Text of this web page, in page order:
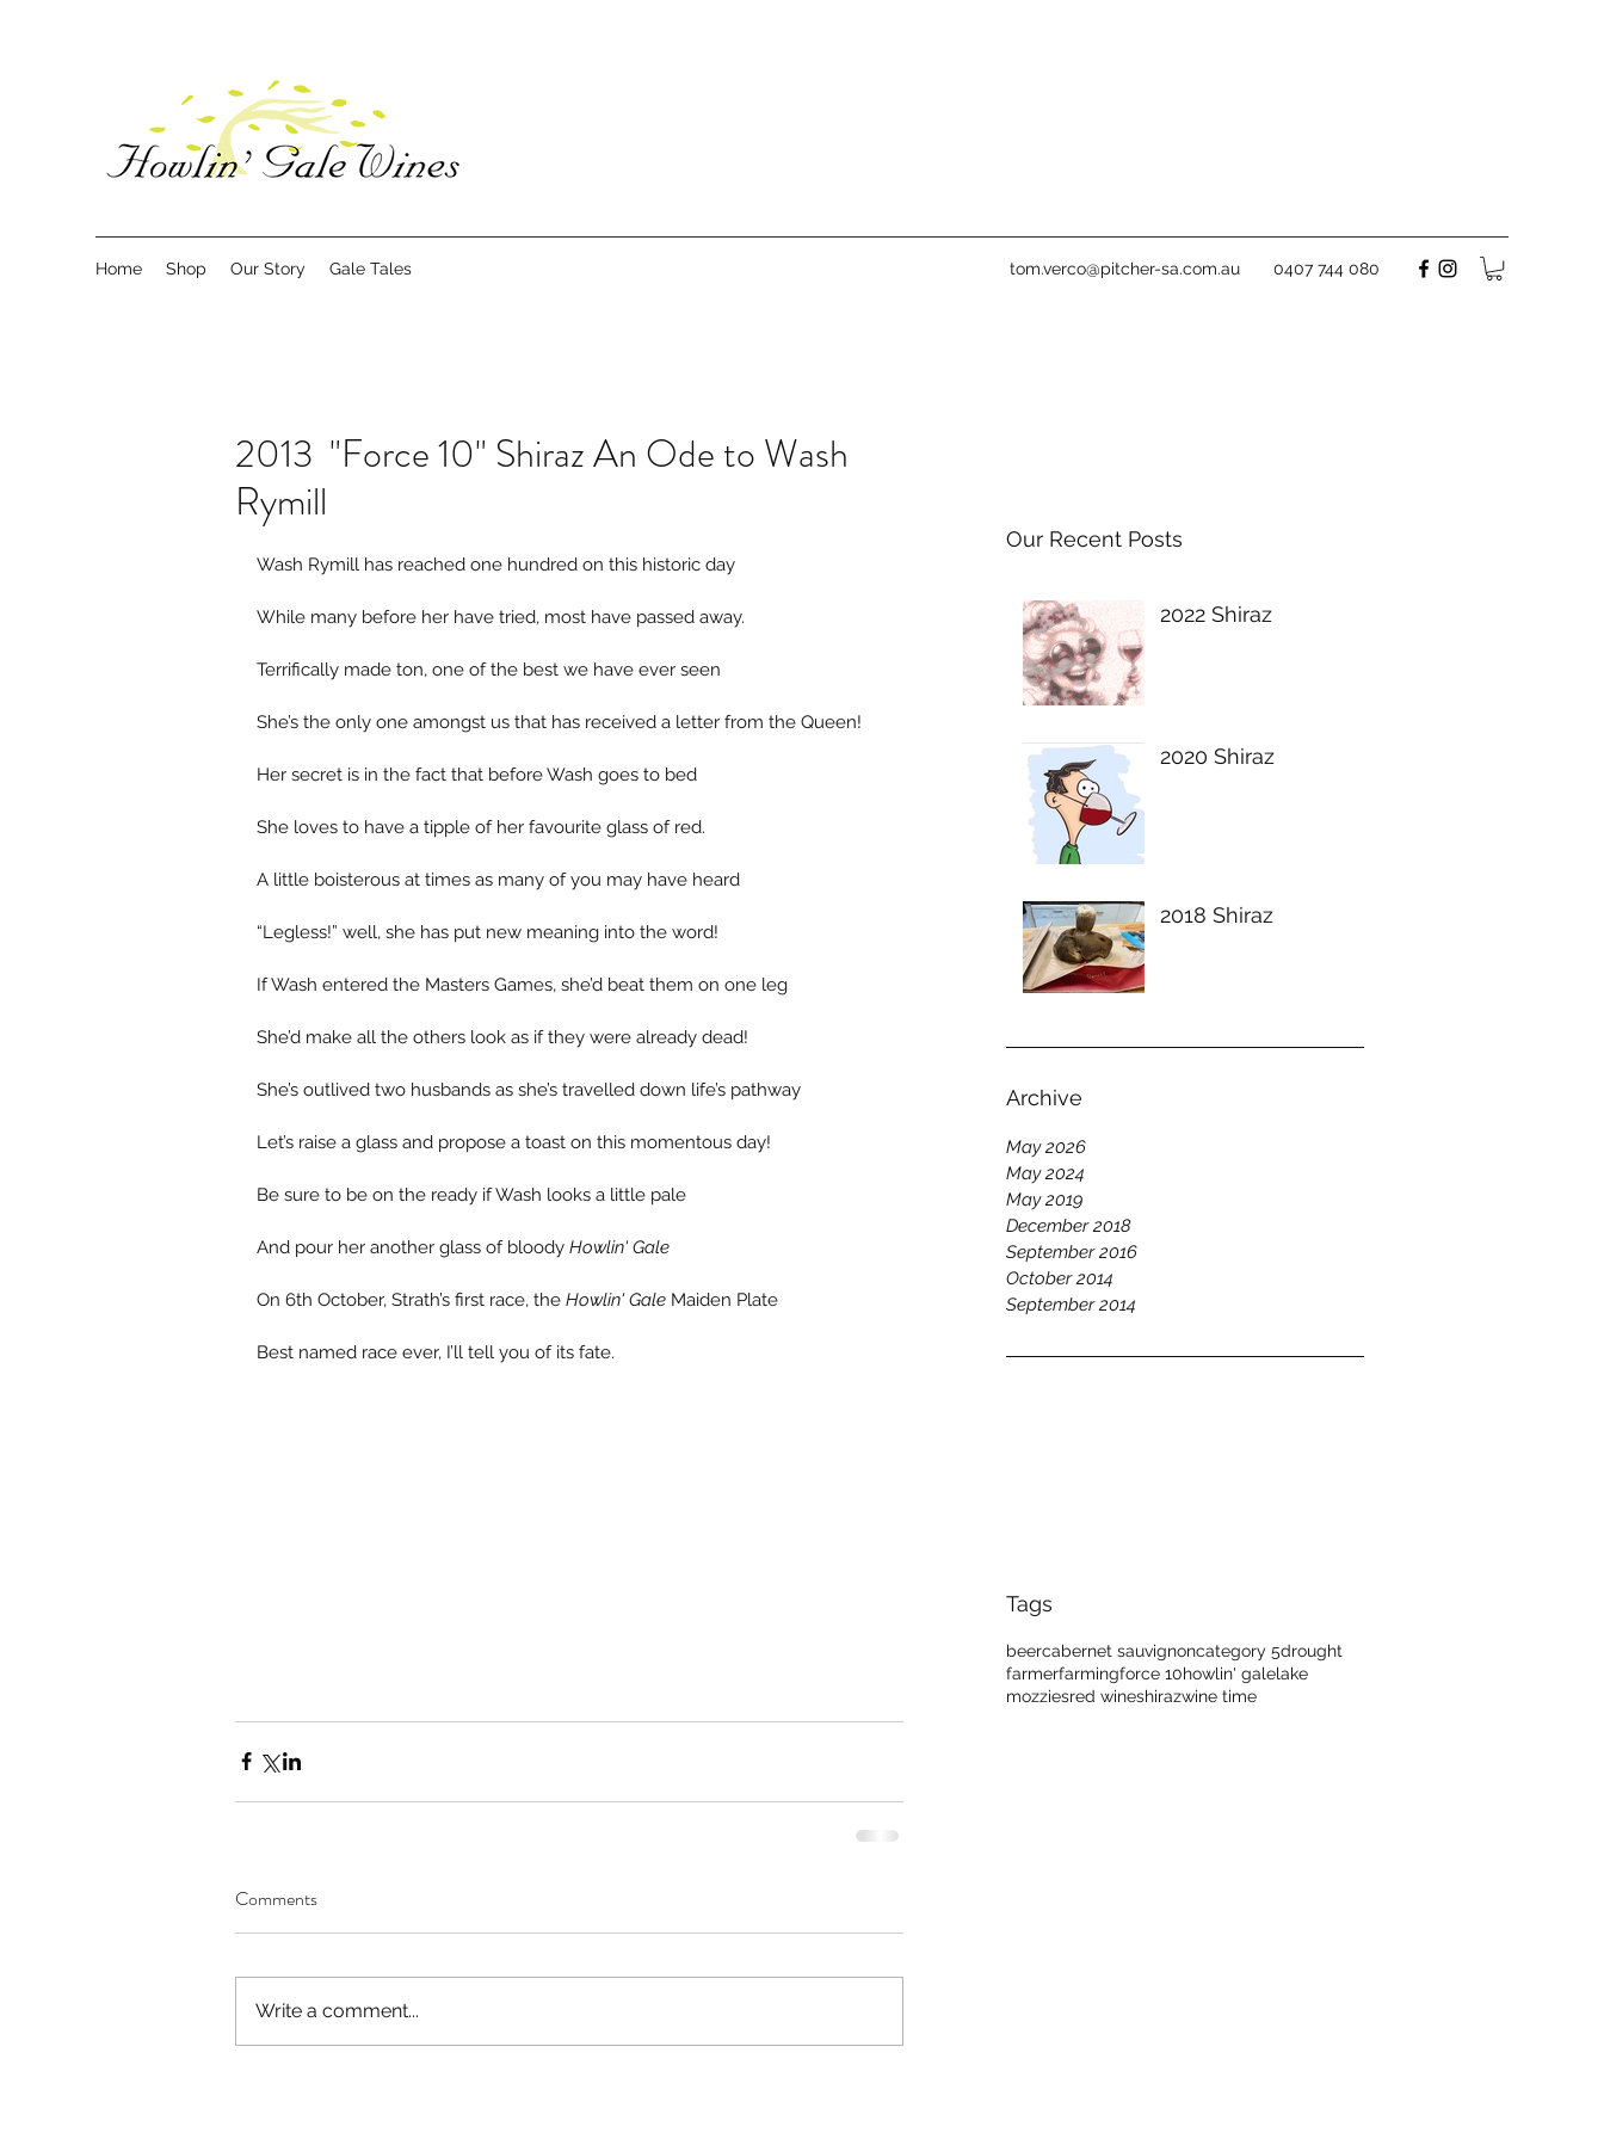
Home Shop Our Story Gale Tales tom.verco@pitcher-sa.com.au 0407 744 080
Our Recent Posts
2022 Shiraz
2020 Shiraz
2018 Shiraz
Archive
May 2026
May 2024
May 2019
December 2018
September 2016
October 2014
September 2014
Tags
beercabernet sauvignoncategory 5drought
farmerfarmingforce 10howlin' galelake
mozziesred wineshirazwine time
2013 "Force 10" Shiraz An Ode to Wash
Rymill
Wash Rymill has reached one hundred on this historic day
While many before her have tried, most have passed away.
Terrifically made ton, one of the best we have ever seen
She’s the only one amongst us that has received a letter from the Queen!
Her secret is in the fact that before Wash goes to bed
She loves to have a tipple of her favourite glass of red.
A little boisterous at times as many of you may have heard
“Legless!” well, she has put new meaning into the word!
If Wash entered the Masters Games, she’d beat them on one leg
She’d make all the others look as if they were already dead!
She’s outlived two husbands as she’s travelled down life’s pathway
Let’s raise a glass and propose a toast on this momentous day!
Be sure to be on the ready if Wash looks a little pale
And pour her another glass of bloody Howlin' Gale
On 6th October, Strath’s first race, the Howlin' Gale Maiden Plate
Best named race ever, I’ll tell you of its fate.
Comments
Write a comment...